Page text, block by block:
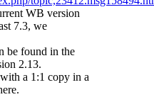
WB version
7.3, we
be found in the
2.13.
a 1:1 copy in a